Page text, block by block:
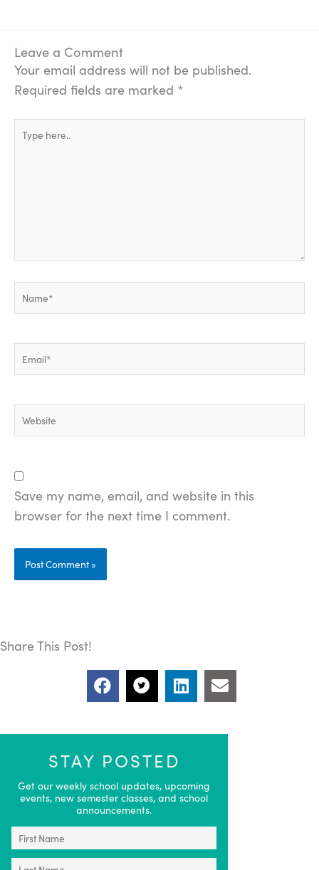
Leave a Comment
Your email address will not be published.
Required fields are marked *
here..
Name*
Email*
Website
Save my name, email, and website in this
browser for the next time I comment.
Share This Post!
STAY POSTED
Get our weekly school updates, upcoming
events, new semester classes, and school
announcements.